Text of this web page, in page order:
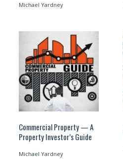
Michael Yardney
Commercial Property — A
Property Investor’s Guide
Michael Yardney